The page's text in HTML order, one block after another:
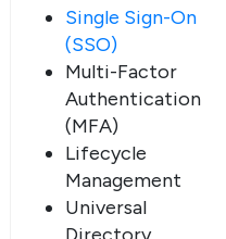
Single Sign-On
(SSO)
Multi-Factor
Authentication
(MFA)
Lifecycle
Management
Universal